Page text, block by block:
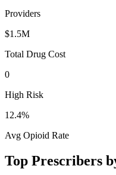
Providers
$1.5M
Total Drug Cost
0
High Risk
12.4%
Avg Opioid Rate
Top Prescribers